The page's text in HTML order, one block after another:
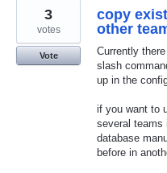
copy
other
Currently
slash
up in the
if you want to
several teams
database
before in
3
votes
Vote